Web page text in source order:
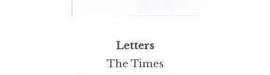
Letters
The Times